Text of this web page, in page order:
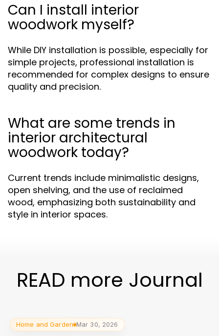
Can I install interior
woodwork myself?
While DIY installation is possible, especially for
simple projects, professional installation is
recommended for complex designs to ensure
quality and precision.
What are some trends in
interior architectural
woodwork today?
Current trends include minimalistic designs,
open shelving, and the use of reclaimed
wood, emphasizing both sustainability and
style in interior spaces.
READ more Journal
Home and Garden Mar 30, 2026